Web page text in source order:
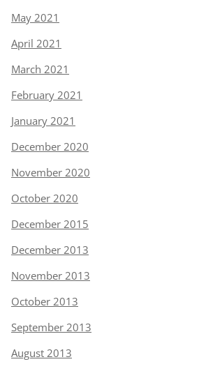
May 2021
April 2021
March 2021
February 2021
January 2021
December 2020
November 2020
October 2020
December 2015
December 2013
November 2013
October 2013
September 2013
August 2013